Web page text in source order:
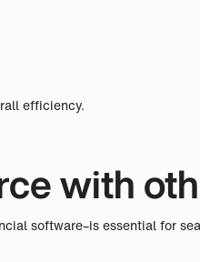
efficiency.
with
software–is essential for